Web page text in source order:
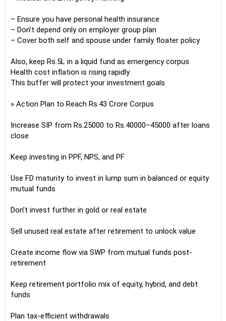
– Ensure you have personal health insurance
– Don’t depend only on employer group plan
– Cover both self and spouse under family floater policy
Also, keep Rs.5L in a liquid fund as emergency corpus
Health cost inflation is rising rapidly
This buffer will protect your investment goals
» Action Plan to Reach Rs.43 Crore Corpus
Increase SIP from Rs.25000 to Rs.40000–45000 after loans
close
Keep investing in PPF, NPS, and PF
Use FD maturity to invest in lump sum in balanced or equity
mutual funds
Don’t invest further in gold or real estate
Sell unused real estate after retirement to unlock value
Create income flow via SWP from mutual funds post-
retirement
Keep retirement portfolio mix of equity, hybrid, and debt
funds
Plan tax-efficient withdrawals